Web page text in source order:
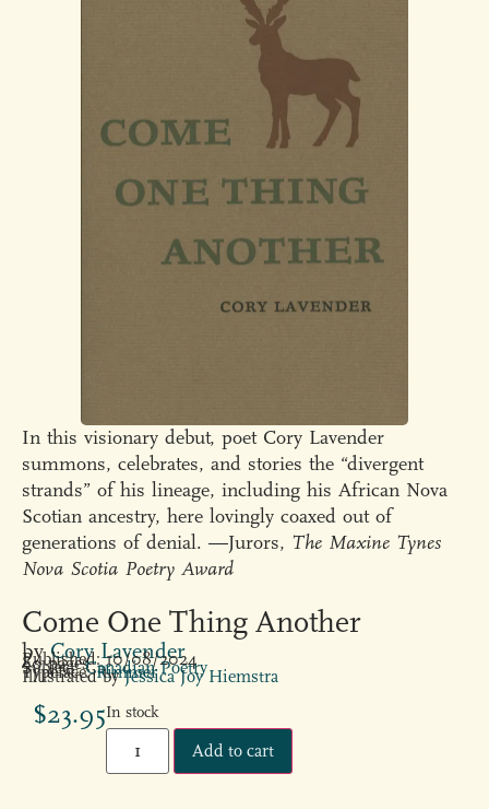
In this visionary debut, poet Cory Lavender
summons, celebrates, and stories the “divergent
strands” of his lineage, including his African Nova
Scotian ancestry, here lovingly coaxed out of
generations of denial. —Jurors, The Maxine Tynes
Nova Scotia Poetry Award
Come One Thing Another
byCory Lavender
Published: 10/08/2024
80 pages
Subject:Canadian Poetry
Typeface:Rimmer
Illustrated byJessica Joy Hiemstra
$23.95In stock
Add to cart